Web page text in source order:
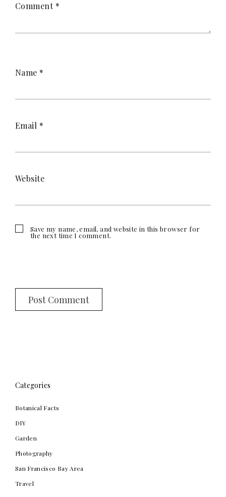
Comment *
Name *
Email *
Website
Save my name, email, and website in this browser for
the next time I comment.
Categories
Botanical Facts
DIY
Garden
Photography
San Francisco Bay Area
Travel